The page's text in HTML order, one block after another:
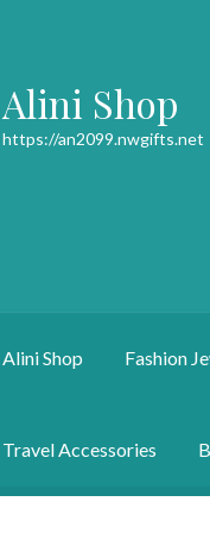
Skip
to
navigation
Skip
to
content
Alini Shop
https://an2099.nwgifts.net
Alini Shop Fashion
Travel Accessories